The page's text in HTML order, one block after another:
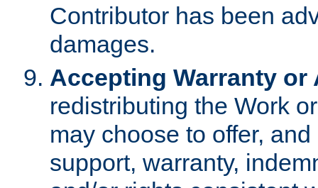
Contributor has been
damages.
Accepting Warranty
redistributing the Work
may choose to offer,
support, warranty,